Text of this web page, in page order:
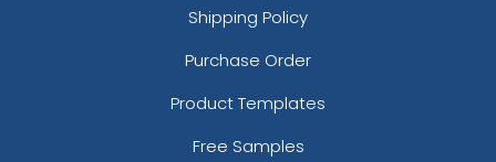
Shipping Policy
Purchase Order
Product Templates
Free Samples